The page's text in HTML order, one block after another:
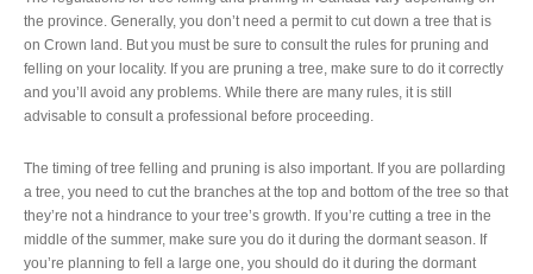
the province. Generally, you don’t need a permit to cut down a tree that is
on Crown land. But you must be sure to consult the rules for pruning and
felling on your locality. If you are pruning a tree, make sure to do it correctly
and you’ll avoid any problems. While there are many rules, it is still
advisable to consult a professional before proceeding.
The timing of tree felling and pruning is also important. If you are pollarding
a tree, you need to cut the branches at the top and bottom of the tree so that
they’re not a hindrance to your tree’s growth. If you’re cutting a tree in the
middle of the summer, make sure you do it during the dormant season. If
you’re planning to fell a large one, you should do it during the dormant